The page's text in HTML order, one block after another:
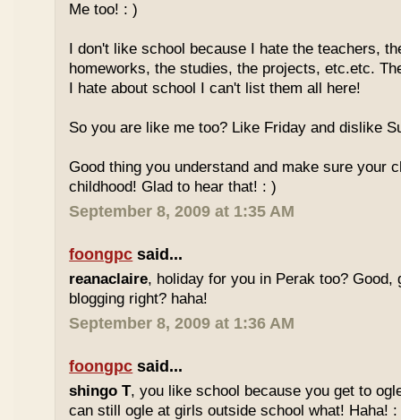
Me too! : )
I don't like school because I hate the teachers,
homeworks, the studies, the projects, etc.etc.
I hate about school I can't list them all here!
So you are like me too? Like Friday and dislike
Good thing you understand and make sure your
childhood! Glad to hear that! : )
September 8, 2009 at 1:35 AM
foongpc said...
reanaclaire, holiday for you in Perak too? Good,
blogging right? haha!
September 8, 2009 at 1:36 AM
foongpc said...
shingo T, you like school because you get to
can still ogle at girls outside school what! Haha! :